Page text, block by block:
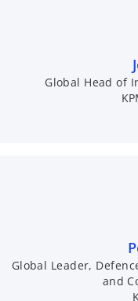
Global Head of
Global Leader,
and